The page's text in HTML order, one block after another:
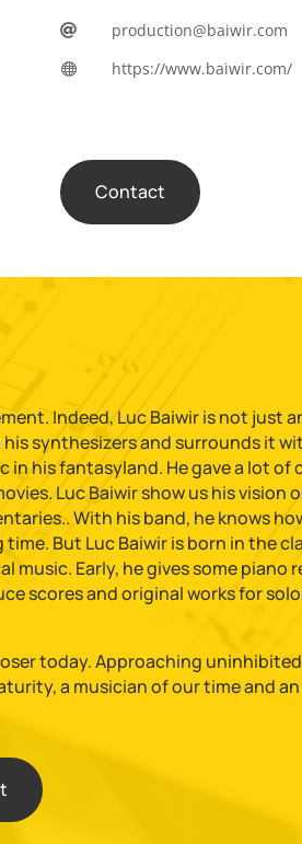
 production@baiwir.com
 https://www.baiwir.com/
Contact
Indeed, Luc Baiwir is not just
synthesizers and surrounds it
his fantasyland. He gave a lot of
Luc Baiwir show us his vision
With his band, he knows
But Luc Baiwir is born in the
Early, he gives some piano
scores and original works for
today. Approaching
a musician of our time and